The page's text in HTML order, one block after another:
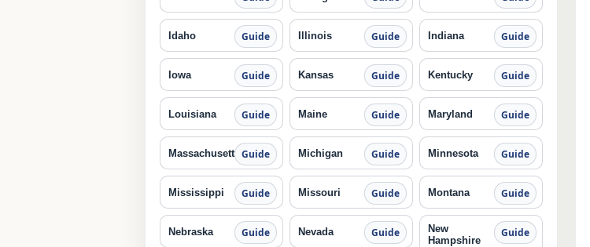
Idaho Guide Illinois Guide Indiana Guide
Iowa Guide Kansas Guide Kentucky Guide
Louisiana Guide Maine Guide Maryland Guide
Massachusetts Guide Michigan Guide Minnesota Guide
Mississippi Guide Missouri Guide Montana Guide
Nebraska Guide Nevada Guide
New
Hampshire
Guide